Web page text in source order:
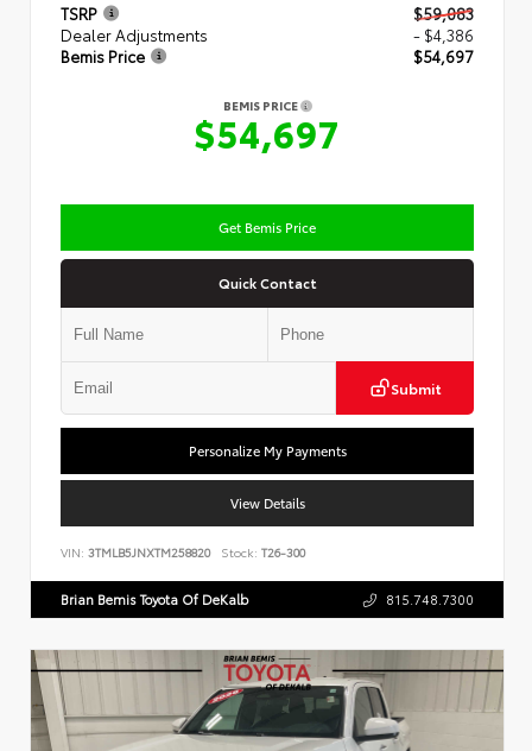
TSRP
$59,083
Dealer Adjustments
- $4,386
Bemis Price
$54,697
BEMIS PRICE
$54,697
Get Bemis Price
Quick Contact
Submit
Personalize My Payments
View Details
VIN: 3TMLB5JNXTM258820 Stock: T26-300
Brian Bemis Toyota Of DeKalb 815.748.7300